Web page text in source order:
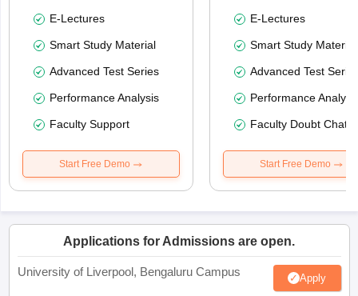
E-Lectures
Smart Study Material
Advanced Test Series
Performance Analysis
Faculty Support
Start Free Demo
E-Lectures
Smart Study Material
Advanced Test
Performance
Faculty Doubt Chat
Start Free Demo
Applications for Admissions are open.
University of Liverpool, Bengaluru Campus Apply